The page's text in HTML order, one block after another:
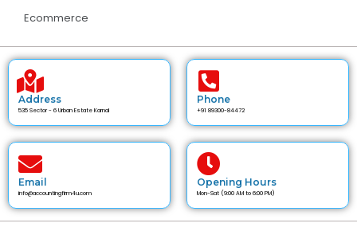
Ecommerce
Address
535 Sector - 6 Urban Estate Karnal
Phone
+91 89300-84472
Email
info@accountingfirm4u.com
Opening Hours
Mon-Sat (9:00 AM to 6:00 PM)